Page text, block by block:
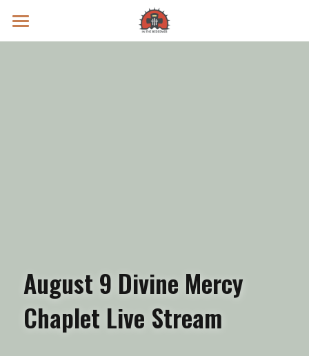
Prayer Intentions
August 9 Divine Mercy
Chaplet Live Stream